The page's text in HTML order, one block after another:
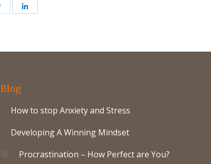
Share
Blog
How to stop Anxiety and Stress
Developing A Winning Mindset
Procrastination – How Perfect are You?